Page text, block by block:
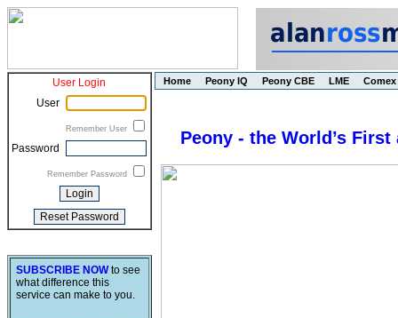
User Login
User
Remember User
Password
Remember Password
SUBSCRIBE NOWto see
what difference this
service can make to you.
Home Peony IQ Peony CBE LME Comex
Peony - the World’s